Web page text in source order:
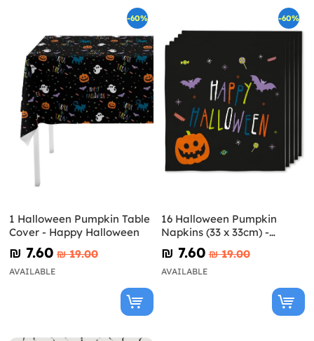
-60%
1 Halloween Pumpkin Table
Cover - Happy Halloween
₪‎ 7.60 ₪‎ 19.00
AVAILABLE
-60%
16 Halloween Pumpkin
Napkins (33 x 33cm) -
Happy Halloween
₪‎ 7.60 ₪‎ 19.00
AVAILABLE